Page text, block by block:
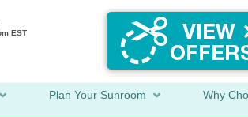
EST
Plan Your Sunroom Why